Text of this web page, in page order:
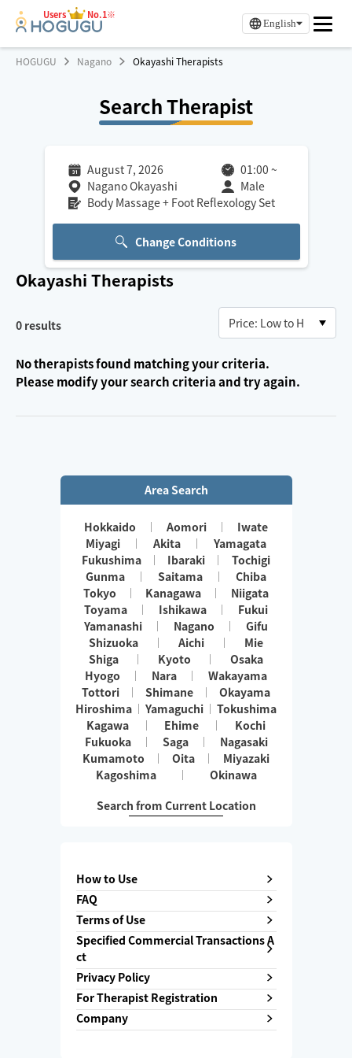
Users No.1※
English
HOGUGU Nagano Okayashi Therapists
Search Therapist
August 7, 2026 01:00 ~
Nagano Okayashi
Male
Body Massage + Foot Reflexology Set
Change Conditions
Okayashi Therapists
0 results
No therapists found matching your criteria.
Please modify your search criteria and try again.
Area Search
Hokkaido Aomori
Iwate
Miyagi
Akita
Yamagata
Fukushima
Ibaraki
Tochigi
Gunma
Saitama
Chiba
Tokyo
Kanagawa
Niigata
Toyama
Ishikawa
Fukui
Yamanashi
Nagano
Gifu
Shizuoka
Aichi
Mie
Shiga
Kyoto
Osaka
Hyogo
Nara
Wakayama
Tottori
Shimane
Okayama
Hiroshima
Yamaguchi
Tokushima
Kagawa
Ehime
Kochi
Fukuoka
Saga
Nagasaki
Kumamoto
Oita
Miyazaki
Kagoshima
Okinawa
Search from Current Location
How to Use
FAQ
Terms of Use
Specified Commercial Transactions A
ct
Privacy Policy
For Therapist Registration
Company